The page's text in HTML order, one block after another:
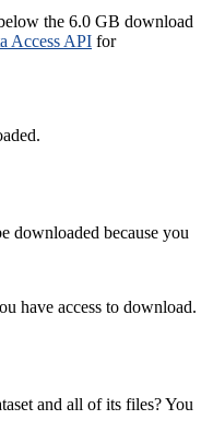
the 6.0 GB download
Access API for
downloaded because you
have access to download.
and all of its files? You